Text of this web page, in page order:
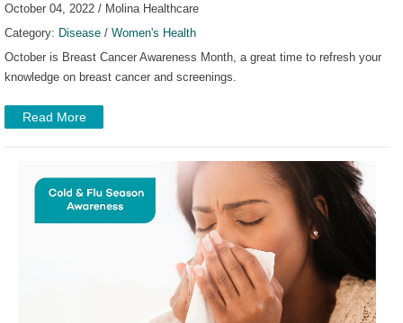
October 04, 2022 / Molina Healthcare
Category: Disease / Women's Health
October is Breast Cancer Awareness Month, a great time to refresh your
knowledge on breast cancer and screenings.
Read More